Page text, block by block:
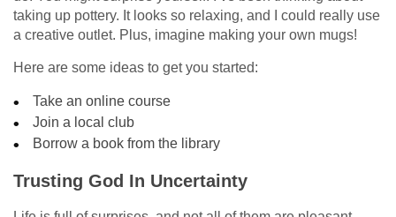
taking up pottery. It looks so relaxing, and I could really use
a creative outlet. Plus, imagine making your own mugs!
Here are some ideas to get you started:
Take an online course
Join a local club
Borrow a book from the library
Trusting God In Uncertainty